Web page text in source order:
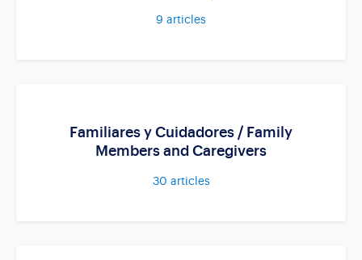
9 articles
Familiares y Cuidadores / Family
Members and Caregivers
30 articles